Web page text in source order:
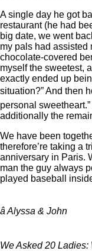
A single day he got
restaurant (he had
big date, we went
my pals had assisted
chocolate-covered
myself the sweetest,
exactly ended up
situation?” And then
personal
additionally the
We have been
therefore’re taking a
anniversary in Paris.
man the guy always
played baseball
â Alyssa & John
We Asked 20 Ladies: